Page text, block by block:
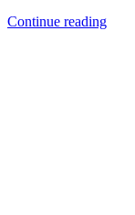
Continue reading